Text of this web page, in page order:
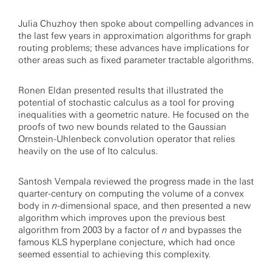
Julia Chuzhoy then spoke about compelling advances in
the last few years in approximation algorithms for graph
routing problems; these advances have implications for
other areas such as fixed parameter tractable algorithms.
Ronen Eldan presented results that illustrated the
potential of stochastic calculus as a tool for proving
inequalities with a geometric nature. He focused on the
proofs of two new bounds related to the Gaussian
Ornstein-Uhlenbeck convolution operator that relies
heavily on the use of Ito calculus.
Santosh Vempala reviewed the progress made in the last
quarter-century on computing the volume of a convex
body inn-dimensional space, and then presented a new
algorithm which improves upon the previous best
algorithm from 2003 by a factor ofn and bypasses the
famous KLS hyperplane conjecture, which had once
seemed essential to achieving this complexity.